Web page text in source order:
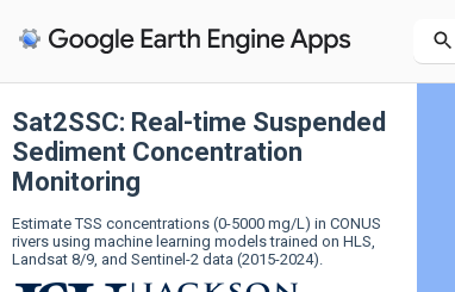
Sat2SSC: Real-time Suspended
Sediment Concentration
Monitoring
Estimate TSS concentrations (0-5000 mg/L) in CONUS
rivers using machine learning models trained on HLS,
Landsat 8/9, and Sentinel-2 data (2015-2024).